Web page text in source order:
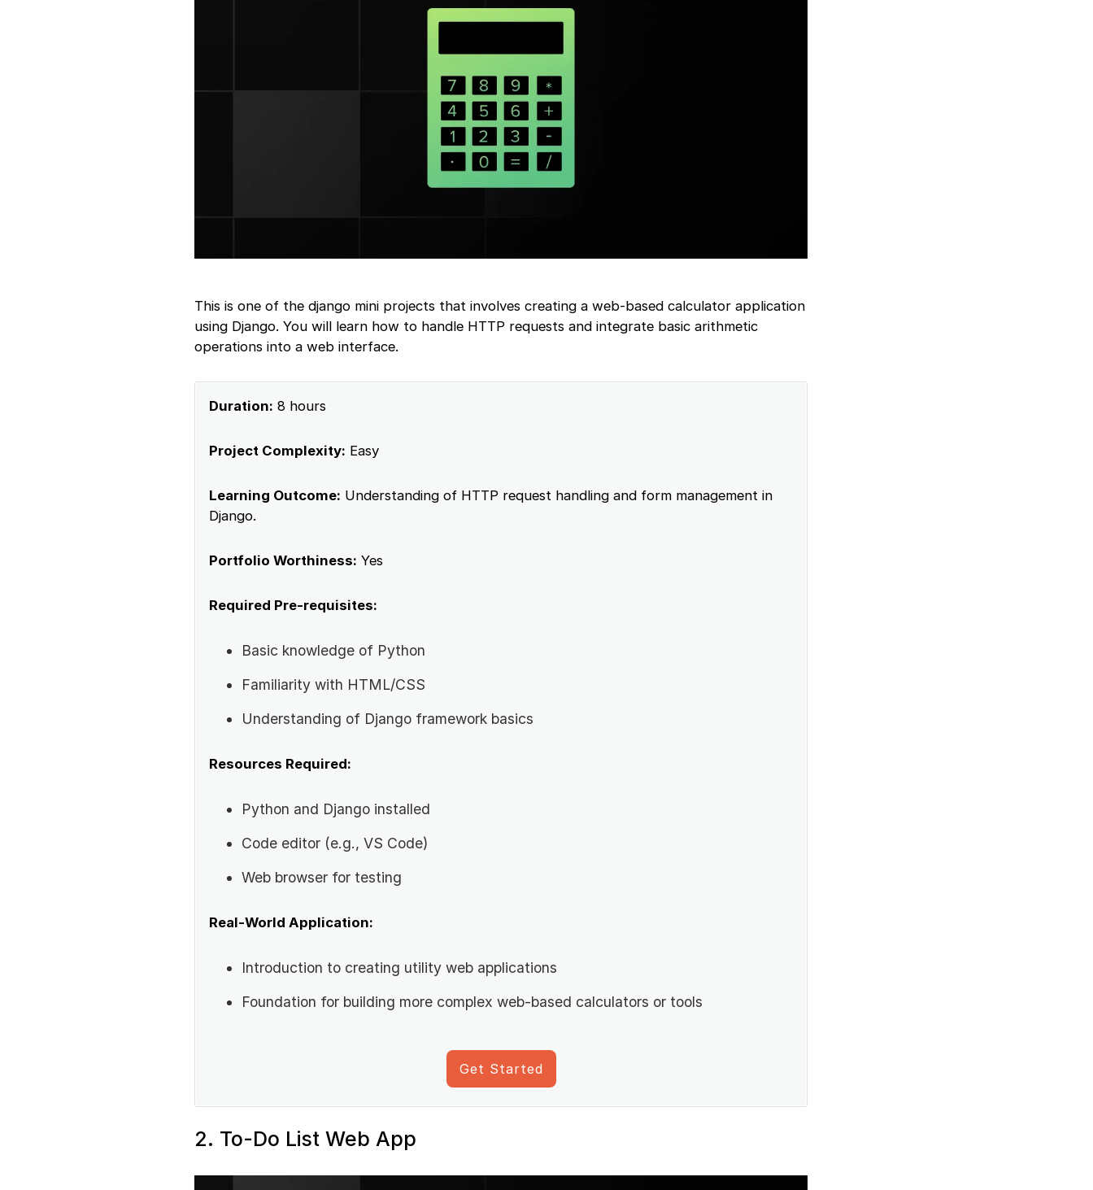
This is one of the django mini projects that involves creating a web-based calculator application
using Django. You will learn how to handle HTTP requests and integrate basic arithmetic
operations into a web interface.
Duration: 8 hours
Project Complexity: Easy
Learning Outcome: Understanding of HTTP request handling and form management in
Django.
Portfolio Worthiness: Yes
Required Pre-requisites:
Basic knowledge of Python
Familiarity with HTML/CSS
Understanding of Django framework basics
Resources Required:
Python and Django installed
Code editor (e.g., VS Code)
Web browser for testing
Real-World Application:
Introduction to creating utility web applications
Foundation for building more complex web-based calculators or tools
Get Started
2. To-Do List Web App